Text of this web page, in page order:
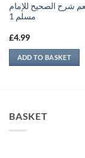
شرح الصحيح للإمام
مسلم 1
£4.99
ADD TO BASKET
BASKET